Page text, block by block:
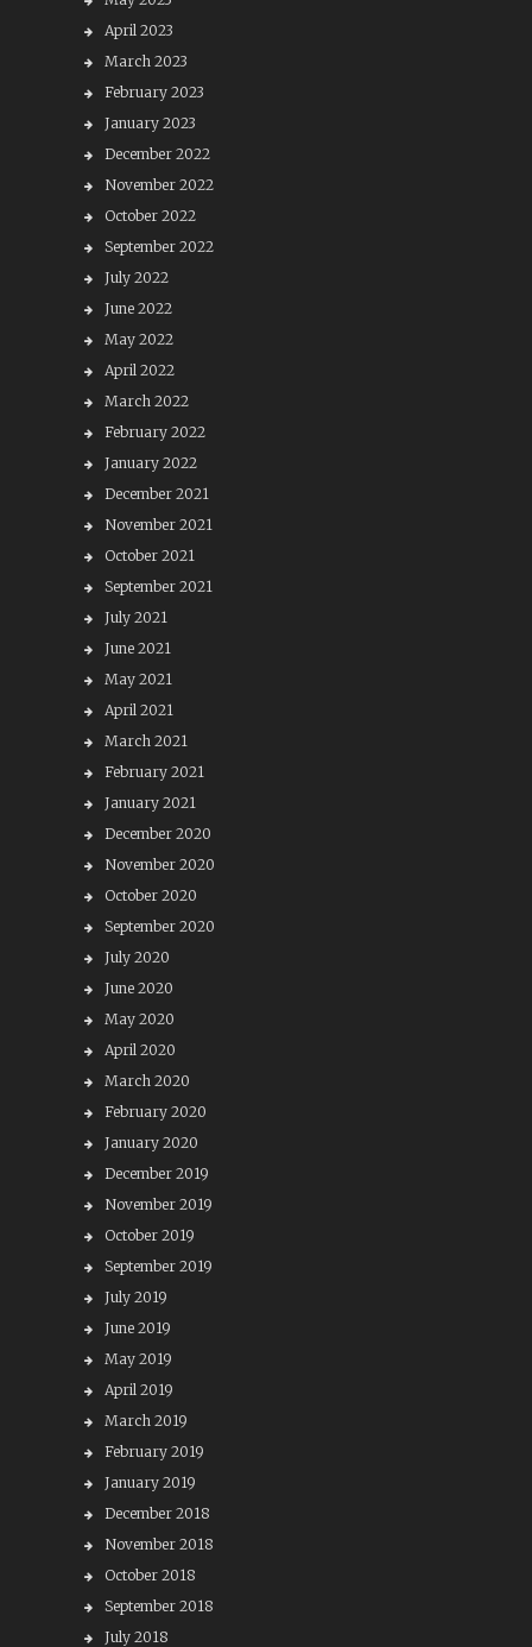
April 2023
March 2023
February 2023
January 2023
December 2022
November 2022
October 2022
September 2022
July 2022
June 2022
May 2022
April 2022
March 2022
February 2022
January 2022
December 2021
November 2021
October 2021
September 2021
July 2021
June 2021
May 2021
April 2021
March 2021
February 2021
January 2021
December 2020
November 2020
October 2020
September 2020
July 2020
June 2020
May 2020
April 2020
March 2020
February 2020
January 2020
December 2019
November 2019
October 2019
September 2019
July 2019
June 2019
May 2019
April 2019
March 2019
February 2019
January 2019
December 2018
November 2018
October 2018
September 2018
July 2018